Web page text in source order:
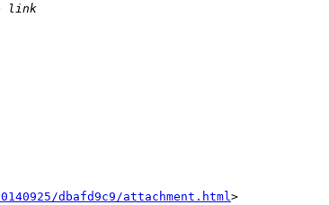
dbafd9c9/attachment.html